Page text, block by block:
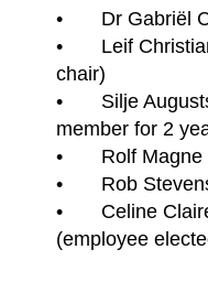
• Dr Gabriël
• Leif Christian
chair)
• Silje
member for 2
• Rolf Magne
• Rob Stevens
• Celine Claire
(employee